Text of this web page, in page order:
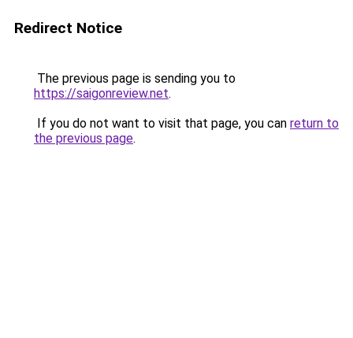
Redirect Notice
The previous page is sending you to
https://saigonreview.net.
If you do not want to visit that page, you can return to
the previous page.